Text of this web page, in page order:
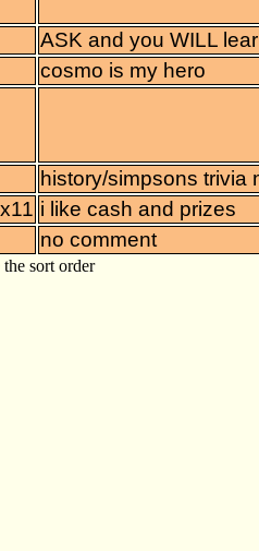
ASK and you WILL
cosmo is my hero
history/simpsons trivia
i like cash and prizes
no comment
sort order